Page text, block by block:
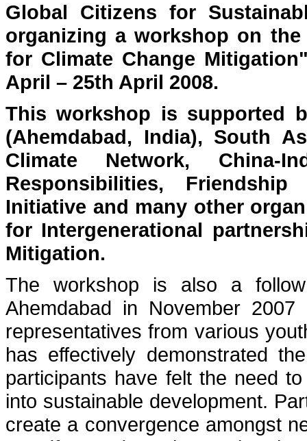
Global Citizens for
organizing a workshop on
for Climate Change
April – 25th April 2008.
This workshop is supported
(Ahemdabad, India), South
Climate Network,
Responsibilities,
Initiative and many other
for Intergenerational
Mitigation.
The workshop is also a
Ahemdabad in November
representatives from various
has effectively demonstrated
participants have felt the need
into sustainable development.
create a convergence amongst